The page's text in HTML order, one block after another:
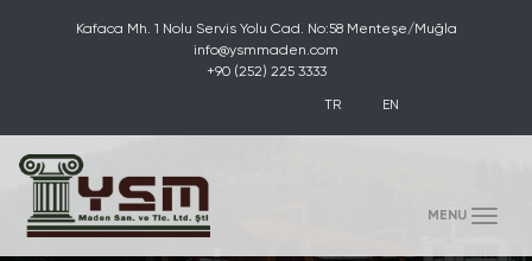
Kafaca Mh. 1 Nolu Servis Yolu Cad. No:58 Menteşe/Muğla
info@ysmmaden.com
+90 (252) 225 3333
TR EN
MENU (toggle)